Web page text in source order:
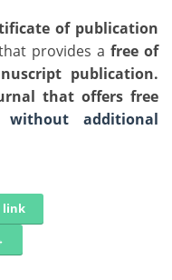
of publication
provides afree of
publication.
that offers free
without additional
link